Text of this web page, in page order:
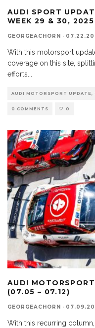
AUDI SPORT
WEEK 29 & 30, 2025
GEORGEACHORN ·
With this motorsport
coverage on this site,
efforts
AUDI MOTORSPORT UPDATE,
0 COMMENTS 0
AUDI
(07.05 – 07.12)
GEORGEACHORN ·
With this recurring